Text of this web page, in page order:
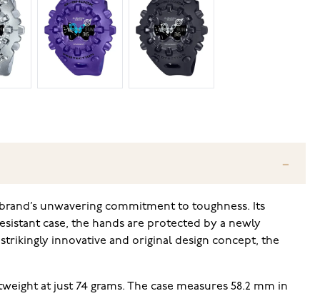
unwavering commitment to toughness. Its
case, the hands are protected by a newly
innovative and original design concept, the
at just 74 grams. The case measures 58.2 mm in